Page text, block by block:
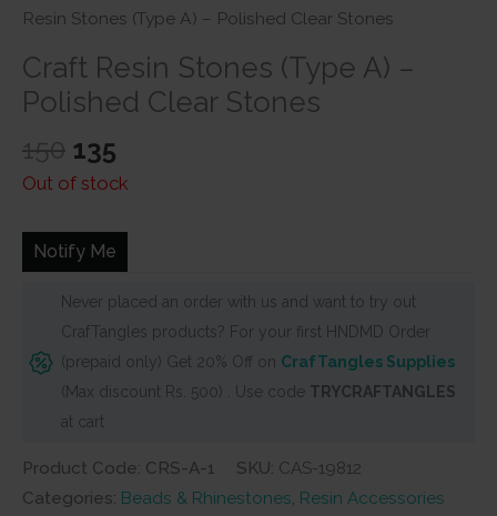
Resin Stones (Type A) – Polished Clear Stones
Craft Resin Stones (Type A) –
Polished Clear Stones
150 Original
price
₹150.
135
price
₹135.
Out of stock
Notify Me
Never placed an order with us and want to try out
CrafTangles products? For your first HNDMD Order
(prepaid only) Get 20% Off on CrafTangles Supplies
(Max discount Rs. 500) . Use code TRYCRAFTANGLES
at cart
Product Code: CRS-A-1 SKU: CAS-19812
Categories: Beads & Rhinestones, Resin Accessories